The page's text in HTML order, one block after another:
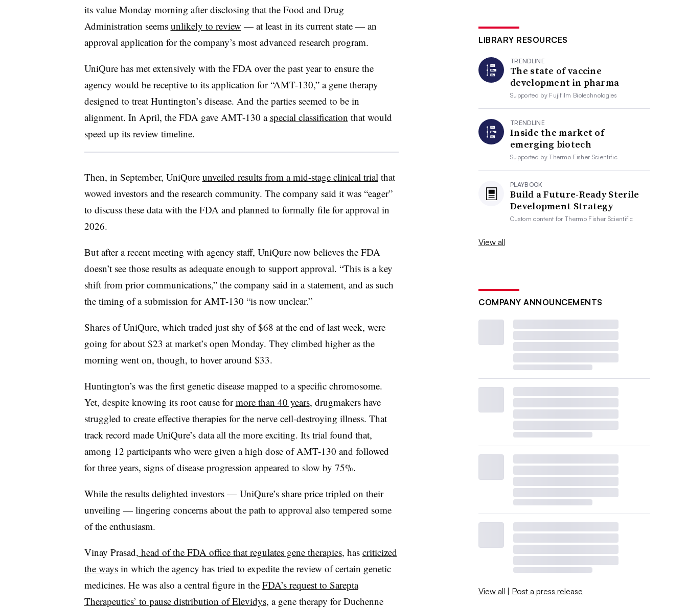
its value Monday morning after disclosing that the Food and Drug
Administration seems unlikely to review — at least in its current state — an
approval application for the company’s most advanced research program.
UniQure has met extensively with the FDA over the past year to ensure the
agency would be receptive to its application for “AMT-130,” a gene therapy
designed to treat Huntington’s disease. And the parties seemed to be in
alignment. In April, the FDA gave AMT-130 a special classification that would
speed up its review timeline.
Then, in September, UniQure unveiled results from a mid-stage clinical trial that
wowed investors and the research community. The company said it was “eager”
to discuss these data with the FDA and planned to formally file for approval in
2026.
But after a recent meeting with agency staff, UniQure now believes the FDA
doesn’t see those results as adequate enough to support approval. “This is a key
shift from prior communications,” the company said in a statement, and as such
the timing of a submission for AMT-130 “is now unclear.”
Shares of UniQure, which traded just shy of $68 at the end of last week, were
going for about $23 at market’s open Monday. They climbed higher as the
morning went on, though, to hover around $33.
Huntington’s was the first genetic disease mapped to a specific chromosome.
Yet, despite knowing its root cause formore than 40 years, drugmakers have
struggled to create effective therapies for the nerve cell-destroying illness. That
track record made UniQure’s data all the more exciting. Its trial found that,
among 12 participants who were given a high dose of AMT-130 and followed
for three years, signs of disease progression appeared to slow by 75%.
While the results delighted investors — UniQure’s share price tripled on their
unveiling — lingering concerns about the path to approval also tempered some
of the enthusiasm.
Vinay Prasad, head of the FDA office that regulates gene therapies, has criticized
the waysin which the agency has tried to expedite the review of certain genetic
medicines. He was also a central figure in the FDA’s request to Sarepta
Therapeutics’ to pause distribution of Elevidys, a gene therapy for Duchenne
LIBRARY RESOURCES
TRENDLINE
The state of vaccine
development in pharma
Supported by Fujifilm Biotechnologies
TRENDLINE
Inside the market of
emerging biotech
Supported byThermo Fisher Scientific
PLAYBOOK
Build a Future-Ready Sterile
Development Strategy
Custom content forThermo Fisher Scientific
View all
COMPANY ANNOUNCEMENTS
View all | Post a press release